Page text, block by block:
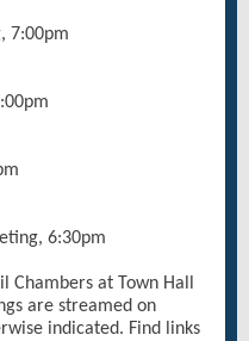
7:00pm
6:30pm
at Town Hall
are streamed on
indicated. Find links